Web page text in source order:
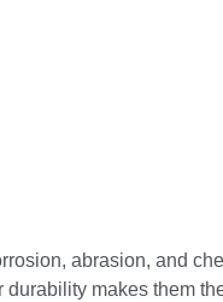
abrasion, and
makes them